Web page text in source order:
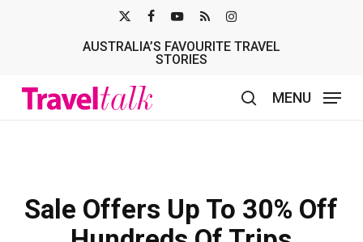
TWITTER
AUSTRALIA’S FAVOURITE TRAVEL
STORIES
MENU
Sale Offers Up To 30% Off